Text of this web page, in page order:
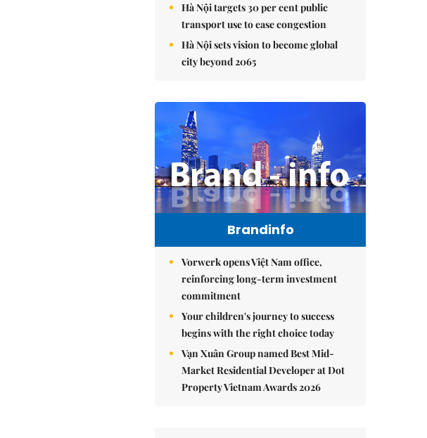
Hà Nội targets 30 per cent public
transport use to ease congestion
Hà Nội sets vision to become global
city beyond 2065
Brandinfo
Vorwerk opens Việt Nam office,
reinforcing long-term investment
commitment
Your children's journey to success
begins with the right choice today
Vạn Xuân Group named Best Mid-
Market Residential Developer at Dot
Property Vietnam Awards 2026